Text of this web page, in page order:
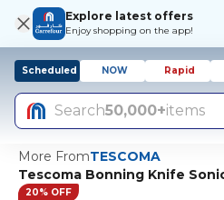
Explore latest offers
Enjoy shopping on the app!
Scheduled NOW Rapid
Search50,000+items
More FromTESCOMA
Tescoma Bonning Knife
20% OFF